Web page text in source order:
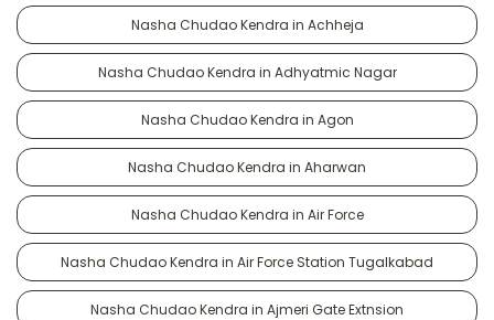
Nasha Chudao Kendra in Achheja
Nasha Chudao Kendra in Adhyatmic Nagar
Nasha Chudao Kendra in Agon
Nasha Chudao Kendra in Aharwan
Nasha Chudao Kendra in Air Force
Nasha Chudao Kendra in Air Force Station Tugalkabad
Nasha Chudao Kendra in Ajmeri Gate Extnsion